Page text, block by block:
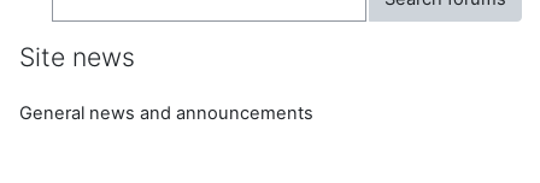
Site news
General news and announcements